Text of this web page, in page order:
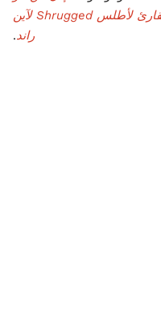
جون جالت على أي حال? دليل القارئ لأطلس Shrugged لآين
راند.